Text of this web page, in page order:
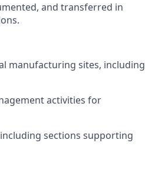
and transferred in
manufacturing sites, including
activities for
sections supporting